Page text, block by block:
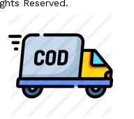
Reserved.